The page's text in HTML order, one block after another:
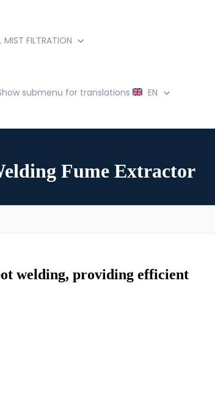
MIST FILTRATION
submenu for translations EN
Fume Extractor
welding, providing efficient